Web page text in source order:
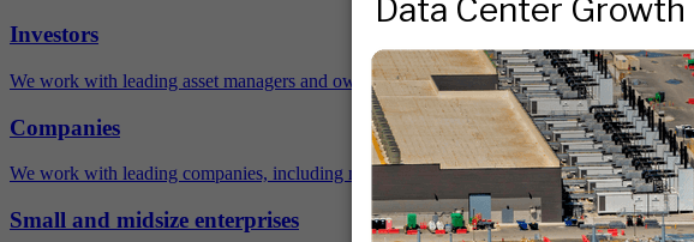
Investors
We work with leading asset managers and owners, public pension funds, and more.
Companies
We work with leading companies, including many Fortune 500 companies.
Small and midsize enterprises